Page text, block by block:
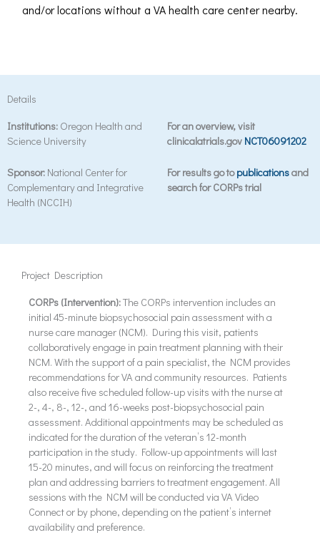
and/or locations without a VA health care center nearby.
Details
Institutions: Oregon Health and
Science University
Sponsor: National Center for
Complementary and Integrative
Health (NCCIH)
For an overview, visit
clinicalatrials.gov NCT06091202
For results go topublicationsand
search for CORPs trial
Project Description
CORPs (Intervention):The CORPs intervention includes an
initial 45-minute biopsychosocial pain assessment with a
nurse care manager (NCM). During this visit, patients
collaboratively engage in pain treatment planning with their
NCM. With the support of a pain specialist, the NCM provides
recommendations for VA and community resources. Patients
also receive five scheduled follow-up visits with the nurse at
2-, 4-, 8-, 12-, and 16-weeks post-biopsychosocial pain
assessment. Additional appointments may be scheduled as
indicated for the duration of the veteran’s 12-month
participation in the study. Follow-up appointments will last
15-20 minutes, and will focus on reinforcing the treatment
plan and addressing barriers to treatment engagement. All
sessions with the NCM will be conducted via VA Video
Connect or by phone, depending on the patient’s internet
availability and preference.